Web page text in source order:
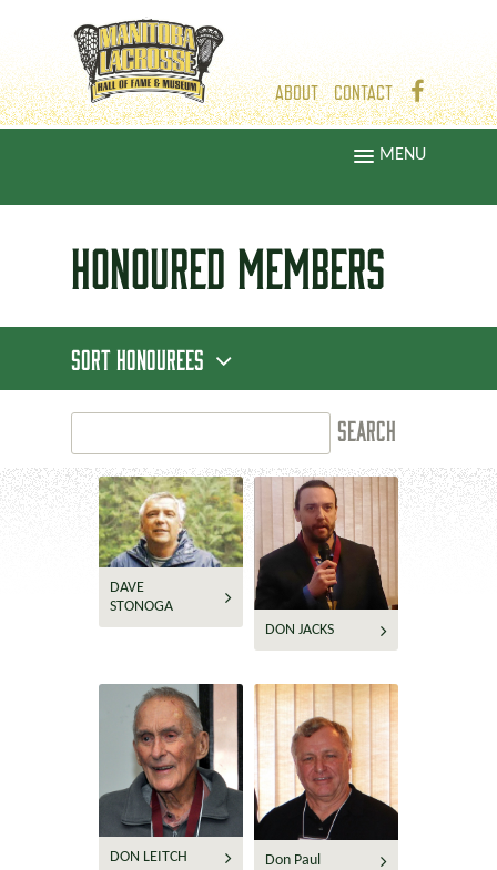
ABOUT CONTACT
MENU
HONOURED MEMBERS
SORT HONOUREES
DAVE
STONOGA
DON JACKS
DON LEITCH Don Paul